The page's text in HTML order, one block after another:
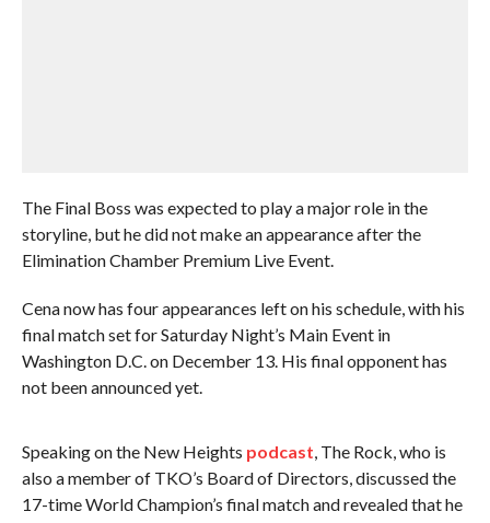
The Final Boss was expected to play a major role in the
storyline, but he did not make an appearance after the
Elimination Chamber Premium Live Event.
Cena now has four appearances left on his schedule, with his
final match set for Saturday Night’s Main Event in
Washington D.C. on December 13. His final opponent has
not been announced yet.
Speaking on the New Heights podcast, The Rock, who is
also a member of TKO’s Board of Directors, discussed the
17-time World Champion’s final match and revealed that he